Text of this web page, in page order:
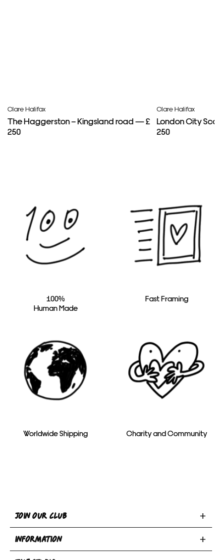
Clare Halifax
The Haggerston – Kingsland road — £
250
Clare Halifax
London City
250
100%
Human Made
Fast Framing
Worldwide Shipping Charity and Community
Toggle
Our
JOIN OUR CLUB
Toggle
INFORMATION
Toggle